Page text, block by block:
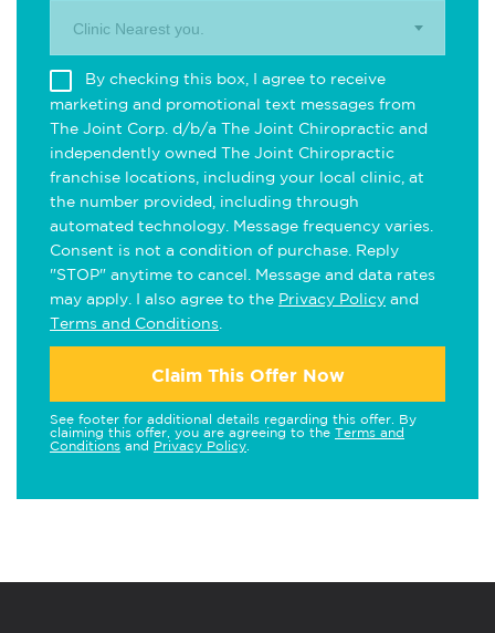
Clinic Nearest you.
By checking this box, I agree to receive
marketing and promotional text messages from
The Joint Corp. d/b/a The Joint Chiropractic and
independently owned The Joint Chiropractic
franchise locations, including your local clinic, at
the number provided, including through
automated technology. Message frequency varies.
Consent is not a condition of purchase. Reply
"STOP" anytime to cancel. Message and data rates
may apply. I also agree to the Privacy Policy and
Terms and Conditions
Claim This Offer Now
See footer for additional details regarding this offer. By
claiming this offer, you are agreeing to the Terms and
Conditions and Privacy Policy